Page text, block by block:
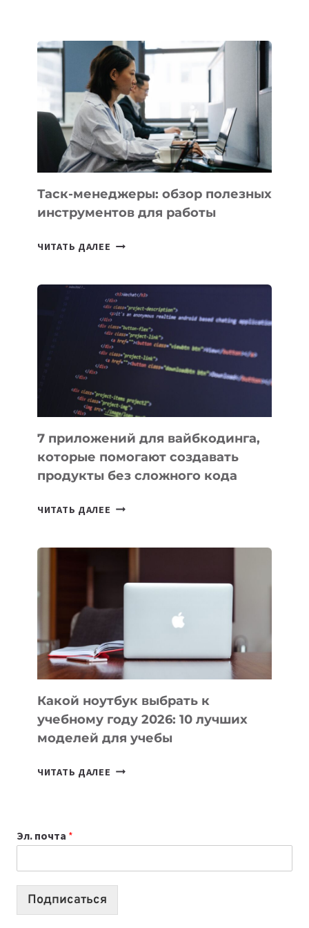
PROMETHEUS
ДЛЯ
СОЗДАНИЯ
«ИСКУССТВЕННОГО
ИНЖЕНЕРА»
Таск-менеджеры: обзор полезных
инструментов для работы
ЧИТАТЬ ДАЛЕЕ ТАСК-
ПОЛЕЗНЫХ
ИНСТРУМЕНТОВ
ДЛЯ
РАБОТЫ
7 приложений для вайбкодинга,
которые помогают создавать
продукты без сложного кода
ЧИТАТЬ ДАЛЕЕ 7
ПОМОГАЮТ
СОЗДАВАТЬ
БЕЗ
СЛОЖНОГО
КОДА
Какой ноутбук выбрать к
учебному году 2026: 10 лучших
моделей для учебы
ЧИТАТЬ ДАЛЕЕ КАКОЙ
2026:
10
Эл. почта *
Подписаться